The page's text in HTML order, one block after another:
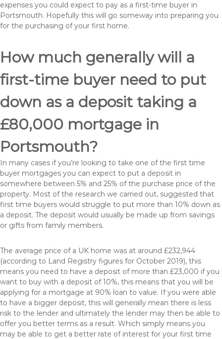
expenses you could expect to pay as a first-time buyer in
Portsmouth. Hopefully this will go someway into preparing you
for the purchasing of your first home.
How much generally will a
first-time buyer need to put
down as a deposit taking a
£80,000 mortgage in
Portsmouth?
In many cases if you’re looking to take one of the first time
buyer mortgages you can expect to put a deposit in
somewhere between 5% and 25% of the purchase price of the
property. Most of the research we carried out, suggested that
first time buyers would struggle to put more than 10% down as
a deposit. The deposit would usually be made up from savings
or gifts from family members.
The average price of a UK home was at around £232,944
(according to Land Registry figures for October 2019), this
means you need to have a deposit of more than £23,000 if you
want to buy with a deposit of 10%, this means that you will be
applying for a mortgage at 90% loan to value. If you were able
to have a bigger deposit, this will generally mean there is less
risk to the lender and ultimately the lender may then be able to
offer you better terms as a result. Which simply means you
may be able to get a better rate of interest for your first time